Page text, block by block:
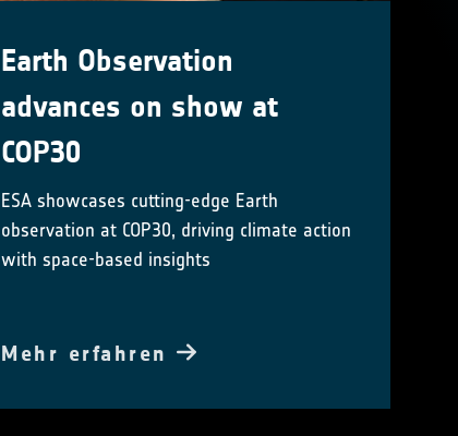
Earth Observation
advances on show at
COP30
ESA showcases cutting-edge Earth
observation at COP30, driving climate action
with space-based insights
Mehr erfahren